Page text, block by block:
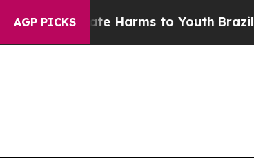
AGP PICKS
Harms to YouthBrazil Gives